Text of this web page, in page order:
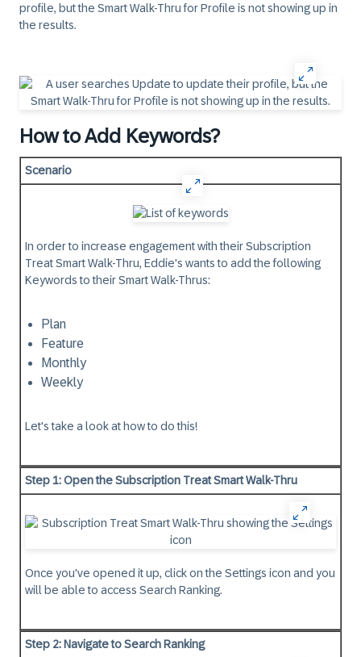
profile, but the Smart Walk-Thru for Profile is not showing up in
the results.
How to Add Keywords?
Scenario
In order to increase engagement with their Subscription
Treat Smart Walk-Thru, Eddie's wants to add the following
Keywords to their Smart Walk-Thrus:
Plan
Feature
Monthly
Weekly
Let's take a look at how to do this!
Step 1: Open the Subscription Treat Smart Walk-Thru
Once you've opened it up, click on the Settings icon and you
will be able to access Search Ranking.
Step 2: Navigate to Search Ranking